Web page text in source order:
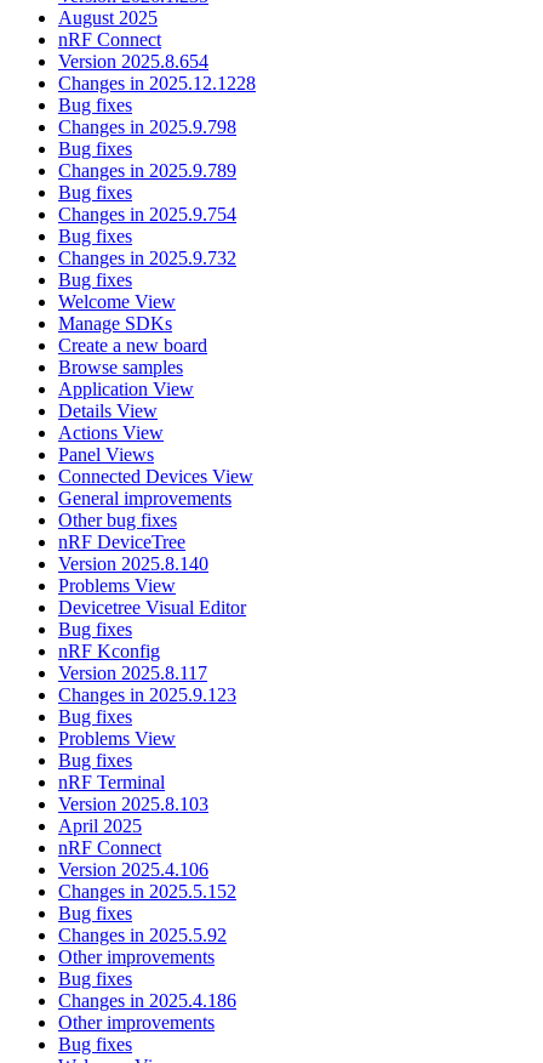
August 2025
nRF Connect
Version 2025.8.654
Changes in 2025.12.1228
Bug fixes
Changes in 2025.9.798
Bug fixes
Changes in 2025.9.789
Bug fixes
Changes in 2025.9.754
Bug fixes
Changes in 2025.9.732
Bug fixes
Welcome View
Manage SDKs
Create a new board
Browse samples
Application View
Details View
Actions View
Panel Views
Connected Devices View
General improvements
Other bug fixes
nRF DeviceTree
Version 2025.8.140
Problems View
Devicetree Visual Editor
Bug fixes
nRF Kconfig
Version 2025.8.117
Changes in 2025.9.123
Bug fixes
Problems View
Bug fixes
nRF Terminal
Version 2025.8.103
April 2025
nRF Connect
Version 2025.4.106
Changes in 2025.5.152
Bug fixes
Changes in 2025.5.92
Other improvements
Bug fixes
Changes in 2025.4.186
Other improvements
Bug fixes